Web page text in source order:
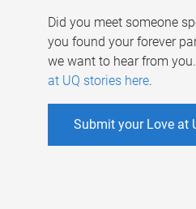
Did you meet someone
you found your forever
we want to hear from
at UQ stories here.
Submit your Love at